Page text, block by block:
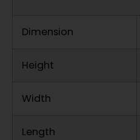
Dimension
Height
Width
Length